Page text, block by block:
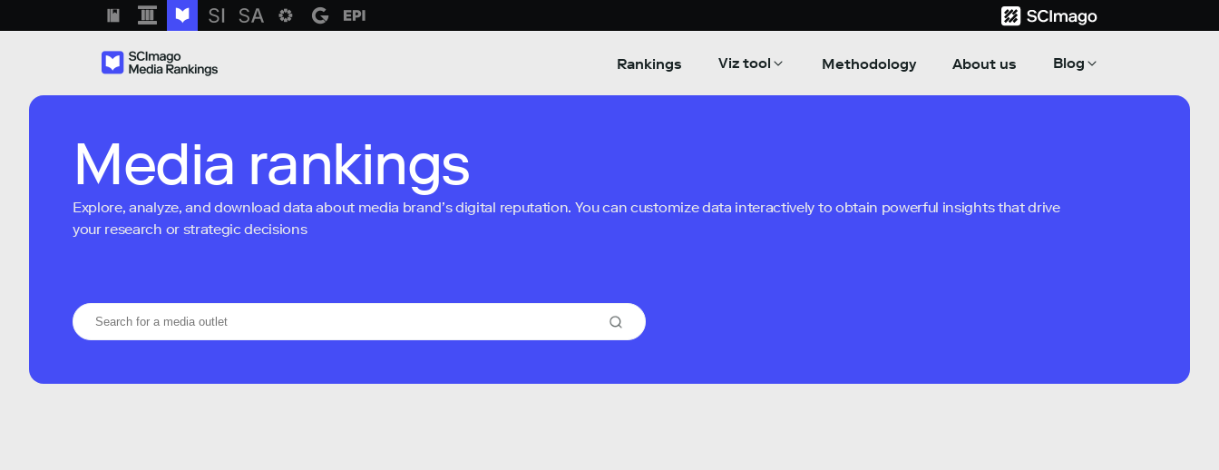
Rankings Viz tool Methodology About us Blog
Media rankings
Explore, analyze, and download data about media brand’s digital reputation. You can customize data interactively to obtain powerful insights that drive
your research or strategic decisions